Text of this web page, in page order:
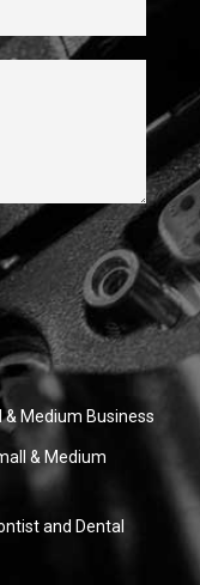
Medium Business
& Medium
and Dental